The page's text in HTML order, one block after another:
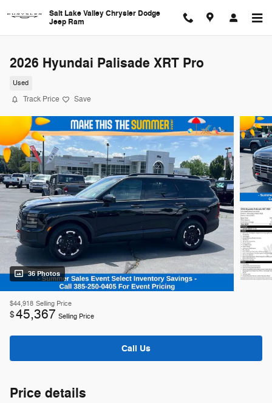
Salt Lake Valley Chrysler Dodge
Jeep Ram
2026 Hyundai Palisade XRT Pro
Used
Track Price Save
36 Photos
$44,918 Selling Price
$45,367 Selling Price
Call Us
Price details